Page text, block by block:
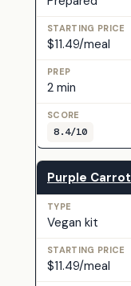
$11.49/meal
2 min
8.4/10
Purple Carrot
Vegan kit
$11.49/meal